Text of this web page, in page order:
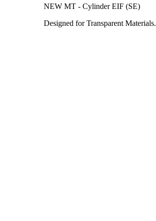
NEW MT - Cylinder EIF (SE)
Designed for Transparent Materials.